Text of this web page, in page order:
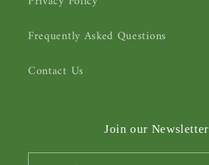
Frequently Asked Questions
Contact Us
Join our Newsletter